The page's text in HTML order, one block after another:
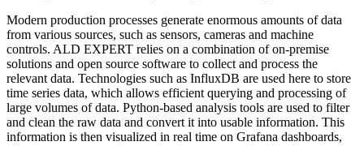
Modern production processes generate enormous amounts of data
from various sources, such as sensors, cameras and machine
controls. ALD EXPERT relies on a combination of on-premise
solutions and open source software to collect and process the
relevant data. Technologies such as InfluxDB are used here to store
time series data, which allows efficient querying and processing of
large volumes of data. Python-based analysis tools are used to filter
and clean the raw data and convert it into usable information. This
information is then visualized in real time on Grafana dashboards,